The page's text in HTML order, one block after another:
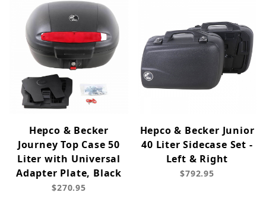
Hepco & Becker
Journey Top Case 50
Liter with Universal
Adapter Plate, Black
$270.95
Hepco & Becker Junior
40 Liter Sidecase Set -
Left & Right
$792.95